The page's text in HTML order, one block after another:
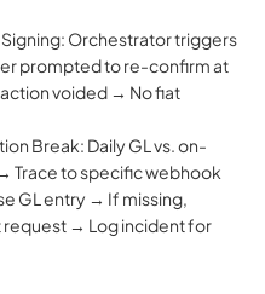
Orchestrator triggers
prompted to re-confirm at
voided → No fiat
Break: Daily GL vs. on-
Trace to specific webhook
GL entry → If missing,
request → Log incident for